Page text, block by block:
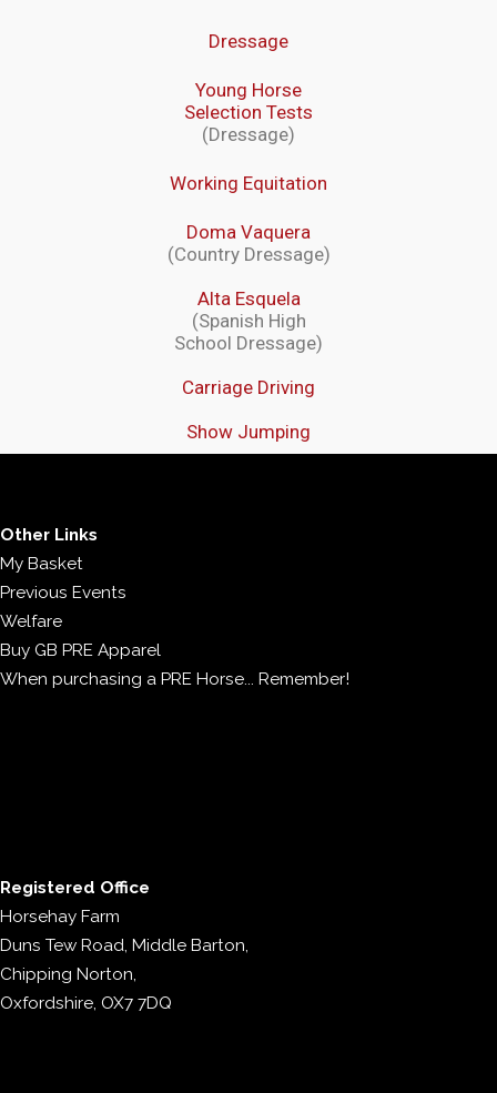
Dressage
Young Horse
Selection Tests
(Dressage)
Working Equitation
Doma Vaquera
(Country Dressage)
Alta Esquela
(Spanish High
School Dressage)
Carriage Driving
Show Jumping
Other Links
My Basket
Previous Events
Welfare
Buy GB PRE Apparel
When purchasing a PRE Horse... Remember!
Registered Office
Horsehay Farm
Duns Tew Road, Middle Barton,
Chipping Norton,
Oxfordshire, OX7 7DQ